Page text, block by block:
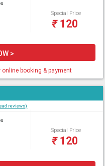
Special Price
₹120
>
booking & payment
reviews)
Special Price
₹120